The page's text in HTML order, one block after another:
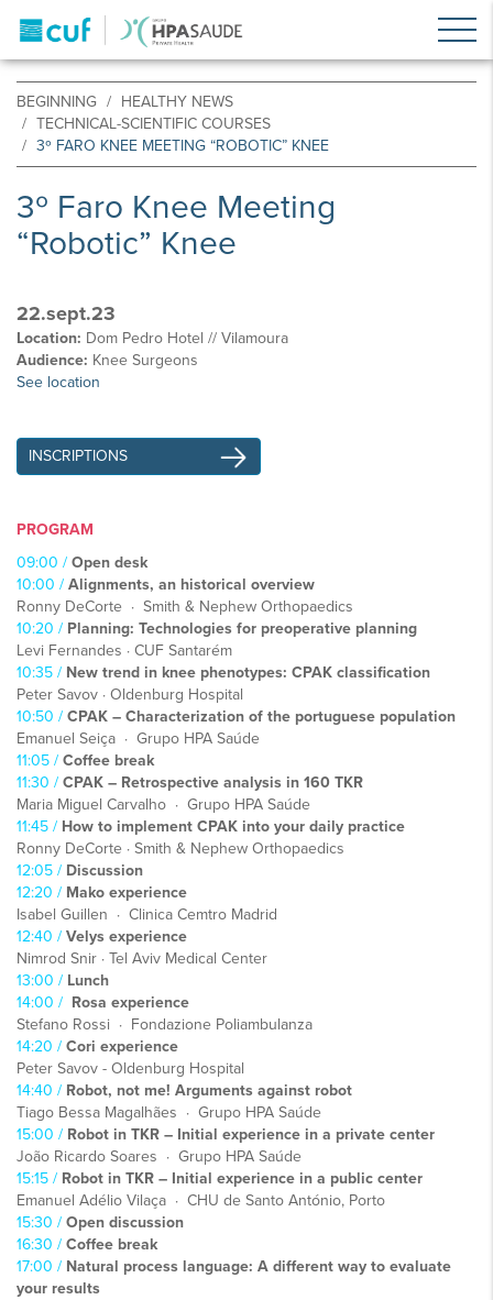
BEGINNING
HEALTHY NEWS
TECHNICAL-SCIENTIFIC COURSES
3º FARO KNEE MEETING “ROBOTIC” KNEE
3º Faro Knee Meeting
“Robotic” Knee
22.sept.23
Location: Dom Pedro Hotel // Vilamoura
Audience: Knee Surgeons
See location
INSCRIPTIONS
PROGRAM
09:00 / Open desk
10:00 / Alignments, an historical overview
Ronny DeCorte · Smith & Nephew Orthopaedics
10:20 / Planning: Technologies for preoperative planning
Levi Fernandes · CUF Santarém
10:35 / New trend in knee phenotypes: CPAK classification
Peter Savov · Oldenburg Hospital
10:50 / CPAK – Characterization of the portuguese population
Emanuel Seiça · Grupo HPA Saúde
11:05 / Coffee break
11:30 / CPAK – Retrospective analysis in 160 TKR
Maria Miguel Carvalho · Grupo HPA Saúde
11:45 / How to implement CPAK into your daily practice
Ronny DeCorte · Smith & Nephew Orthopaedics
12:05 / Discussion
12:20 / Mako experience
Isabel Guillen · Clinica Cemtro Madrid
12:40 / Velys experience
Nimrod Snir · Tel Aviv Medical Center
13:00 / Lunch
14:00 / Rosa experience
Stefano Rossi · Fondazione Poliambulanza
14:20 / Cori experience
Peter Savov - Oldenburg Hospital
14:40 / Robot, not me! Arguments against robot
Tiago Bessa Magalhães · Grupo HPA Saúde
15:00 / Robot in TKR – Initial experience in a private center
João Ricardo Soares · Grupo HPA Saúde
15:15 / Robot in TKR – Initial experience in a public center
Emanuel Adélio Vilaça · CHU de Santo António, Porto
15:30 / Open discussion
16:30 / Coffee break
17:00 / Natural process language: A different way to evaluate
your results